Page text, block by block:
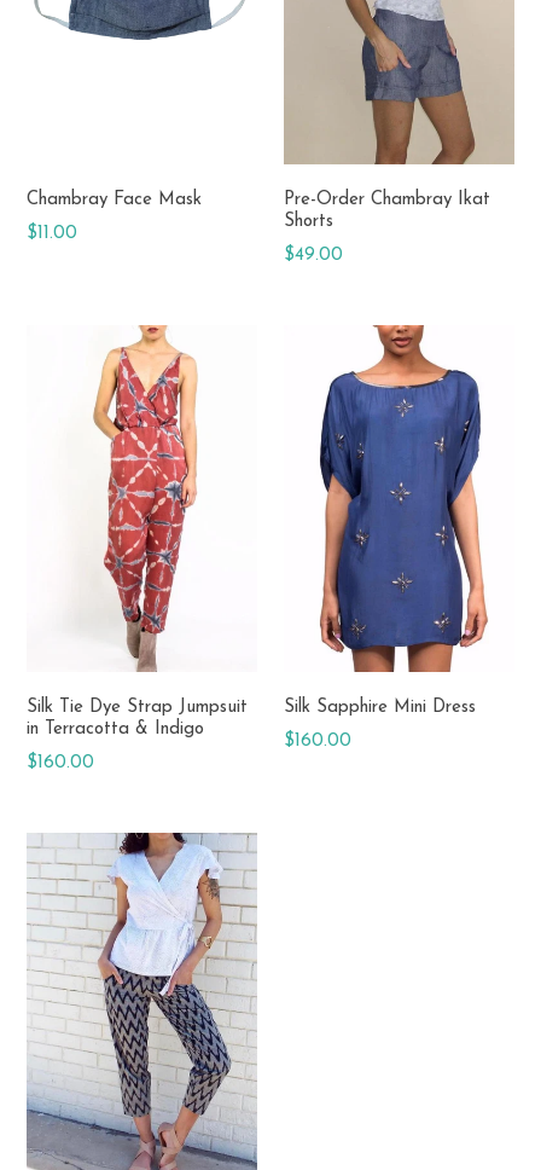
donated.
Chambray Face Mask
Regular
$11.00
Pre-Order Chambray Ikat
Shorts
Regular
$49.00
Silk Tie Dye Strap Jumpsuit
in Terracotta & Indigo
Regular
$160.00
Silk Sapphire Mini Dress
Regular
$160.00